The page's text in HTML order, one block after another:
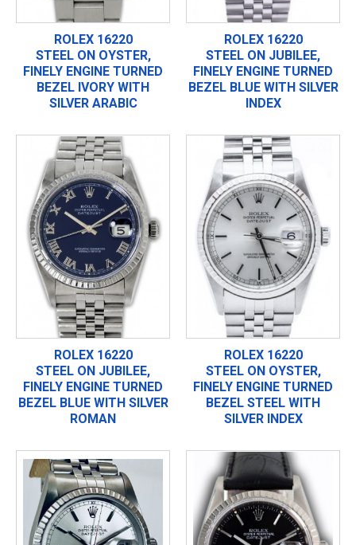
ROLEX 16220
STEEL ON OYSTER,
FINELY ENGINE TURNED
BEZEL IVORY WITH
SILVER ARABIC
ROLEX 16220
STEEL ON JUBILEE,
FINELY ENGINE TURNED
BEZEL BLUE WITH SILVER
INDEX
ROLEX 16220
STEEL ON JUBILEE,
FINELY ENGINE TURNED
BEZEL BLUE WITH SILVER
ROMAN
ROLEX 16220
STEEL ON OYSTER,
FINELY ENGINE TURNED
BEZEL STEEL WITH
SILVER INDEX